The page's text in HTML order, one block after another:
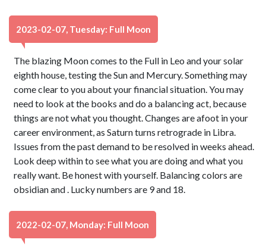
2023-02-07, Tuesday: Full Moon
The blazing Moon comes to the Full in Leo and your solar
eighth house, testing the Sun and Mercury. Something may
come clear to you about your financial situation. You may
need to look at the books and do a balancing act, because
things are not what you thought. Changes are afoot in your
career environment, as Saturn turns retrograde in Libra.
Issues from the past demand to be resolved in weeks ahead.
Look deep within to see what you are doing and what you
really want. Be honest with yourself. Balancing colors are
obsidian and . Lucky numbers are 9 and 18.
2022-02-07, Monday: Full Moon